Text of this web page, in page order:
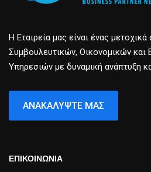
Η Εταιρεία μας είναι ένας
Συμβουλευτικών, Οικονομικών και
Υπηρεσιών με δυναμική ανάπτυξη
ΑΝΑΚΑΛΎΨΤΕ ΜΑΣ
ΕΠΙΚΟΙΝΩΝΙΑ